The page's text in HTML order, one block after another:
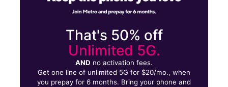
That's 50% off
Unlimited 5G.
AND no activation fees.
Get one line of unlimited 5G for $20/mo., when
you prepay for 6 months. Bring your phone and